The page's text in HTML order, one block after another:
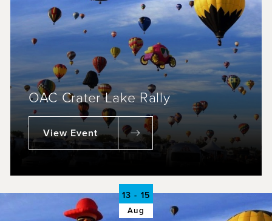
OAC Crater Lake Rally
View Event
13 - 15
Aug